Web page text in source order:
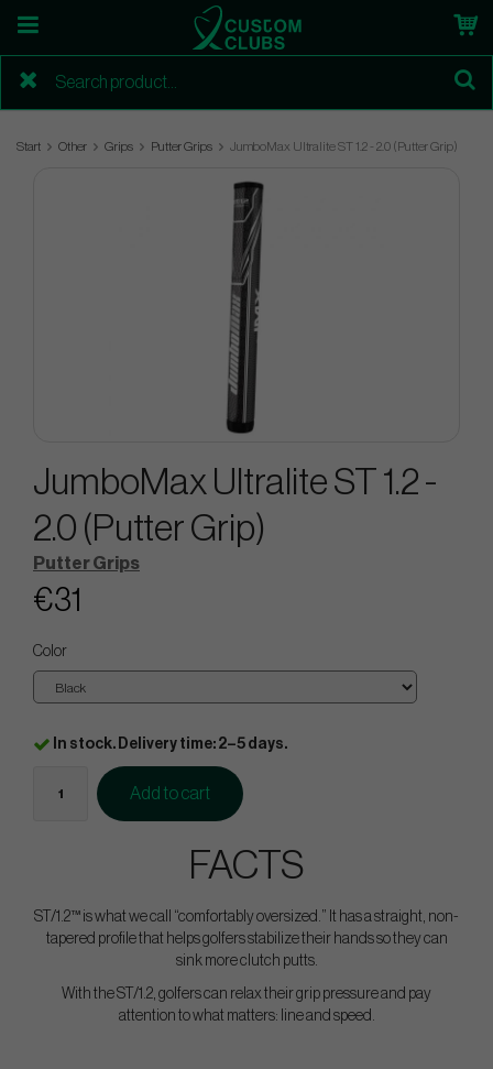
Start Other Grips Putter Grips JumboMax Ultralite ST 1.2 - 2.0 (Putter Grip)
JumboMax Ultralite ST 1.2 -
2.0 (Putter Grip)
Putter Grips
€31
Color
In stock. Delivery time: 2–5 days.
Add to cart
FACTS
ST/1.2™ is what we call “comfortably oversized.” It has a straight, non-
tapered profile that helps golfers stabilize their hands so they can
sink more clutch putts.
With the ST/1.2, golfers can relax their grip pressure and pay
attention to what matters: line and speed.